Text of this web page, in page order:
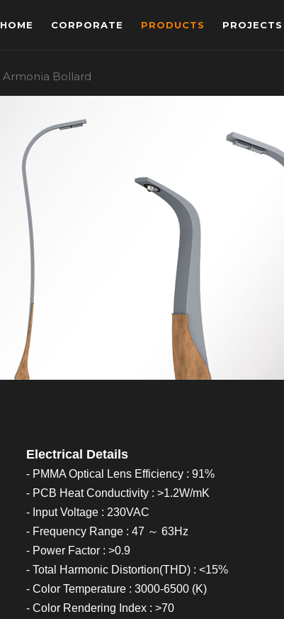
HOME CORPORATE PRODUCTS PROJECTS
Armonia Bollard
Electrical Details
- PMMA Optical Lens Efficiency : 91%
- PCB Heat Conductivity : >1.2W/mK
- Input Voltage : 230VAC
- Frequency Range : 47 ～ 63Hz
- Power Factor : >0.9
- Total Harmonic Distortion(THD) : <15%
- Color Temperature : 3000-6500 (K)
- Color Rendering Index : >70